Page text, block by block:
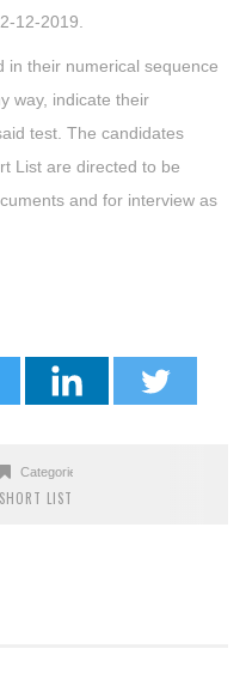
12-2019.
in their numerical sequence
way, indicate their
test. The candidates
List are directed to be
and for interview as
Categories
SHORT LIST